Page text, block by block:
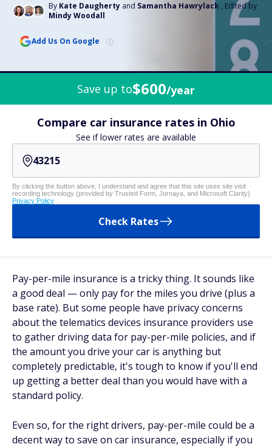
By Kate Daugherty and Samantha Hawrylack , Edited by
Mindy Woodall
Add Us On Google
Save up to$600/year
Compare car insurance rates in Ohio
See if lower rates are available
By clicking the button above, I understand and agree that this site uses site visit
recording technology (provided by Trusted Form, Jornaya, and Microsoft Clarity)
Privacy Policy
Check Rates
Pay-per-mile insurance is a tricky thing. It sounds like
a good deal — only pay for the miles you drive (plus a
base rate). But some people have privacy concerns
about the telematics devices insurance providers use
to gather driving data for pay-per-mile policies, and if
the amount you drive your car is anything but
completely predictable, it's tough to know if you'll end
up getting a better deal than you would have with a
standard policy.
Even so, for the right drivers, pay-per-mile could be a
decent way to save on car insurance, especially if you